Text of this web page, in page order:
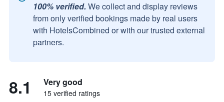
100% verified. We collect and display reviews
from only verified bookings made by real users
with HotelsCombined or with our trusted external
partners.
8.1 Very good
15 verified ratings